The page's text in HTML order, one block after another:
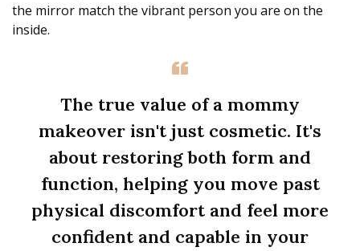
the mirror match the vibrant person you are on the
inside.
The true value of a mommy
makeover isn't just cosmetic. It's
about restoring both form and
function, helping you move past
physical discomfort and feel more
confident and capable in your